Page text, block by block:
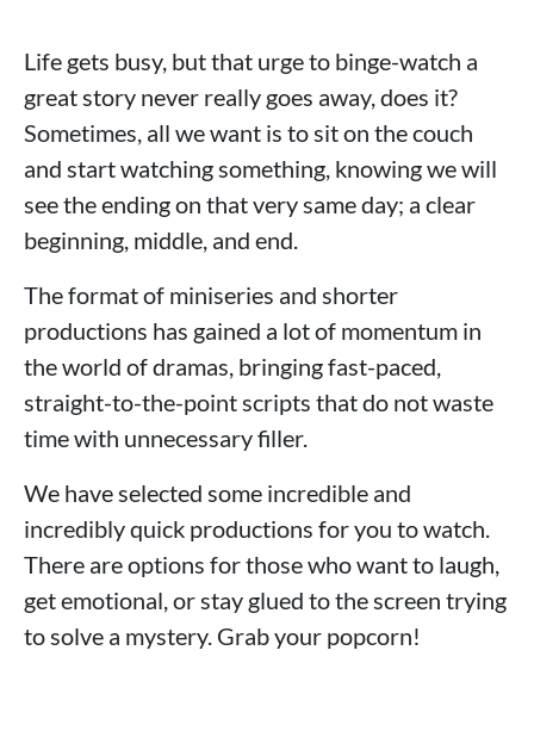
Life gets busy, but that urge to binge-watch a
great story never really goes away, does it?
Sometimes, all we want is to sit on the couch
and start watching something, knowing we will
see the ending on that very same day; a clear
beginning, middle, and end.
The format of miniseries and shorter
productions has gained a lot of momentum in
the world of dramas, bringing fast-paced,
straight-to-the-point scripts that do not waste
time with unnecessary filler.
We have selected some incredible and
incredibly quick productions for you to watch.
There are options for those who want to laugh,
get emotional, or stay glued to the screen trying
to solve a mystery. Grab your popcorn!